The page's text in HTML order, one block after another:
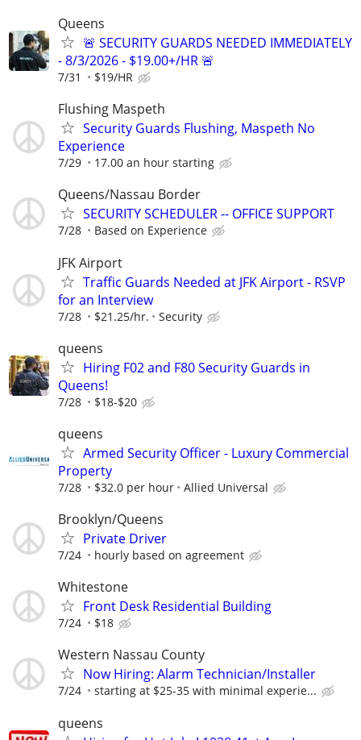
Queens
🚨 SECURITY GUARDS NEEDED IMMEDIATELY
- 8/3/2026 - $19.00+/HR 🚨
7/31 $19/HR
Flushing Maspeth
Security Guards Flushing, Maspeth No
Experience
7/29 17.00 an hour starting
Queens/Nassau Border
SECURITY SCHEDULER -- OFFICE SUPPORT
7/28 Based on Experience
JFK Airport
Traffic Guards Needed at JFK Airport - RSVP
for an Interview
7/28 $21.25/hr. Security
queens
Hiring F02 and F80 Security Guards in
Queens!
7/28 $18-$20
queens
Armed Security Officer - Luxury Commercial
Property
7/28 $32.0 per hour Allied Universal
Brooklyn/Queens
Private Driver
7/24 hourly based on agreement
Whitestone
Front Desk Residential Building
7/24 $18
Western Nassau County
Now Hiring: Alarm Technician/Installer
7/24 starting at $25-35 with minimal experie...
queens